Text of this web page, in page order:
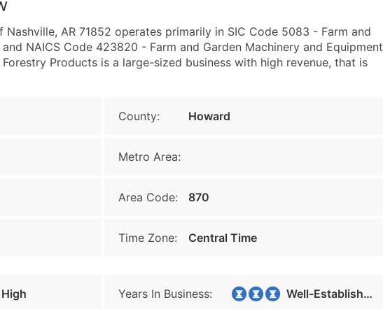
Nashville, AR 71852 operates primarily in SIC Code 5083 - Farm and
NAICS Code 423820 - Farm and Garden Machinery and Equipment
Products is a large-sized business with high revenue, that is
County: Howard
Metro Area:
Area Code: 870
Time Zone: Central Time
Years In Business: Well-Established